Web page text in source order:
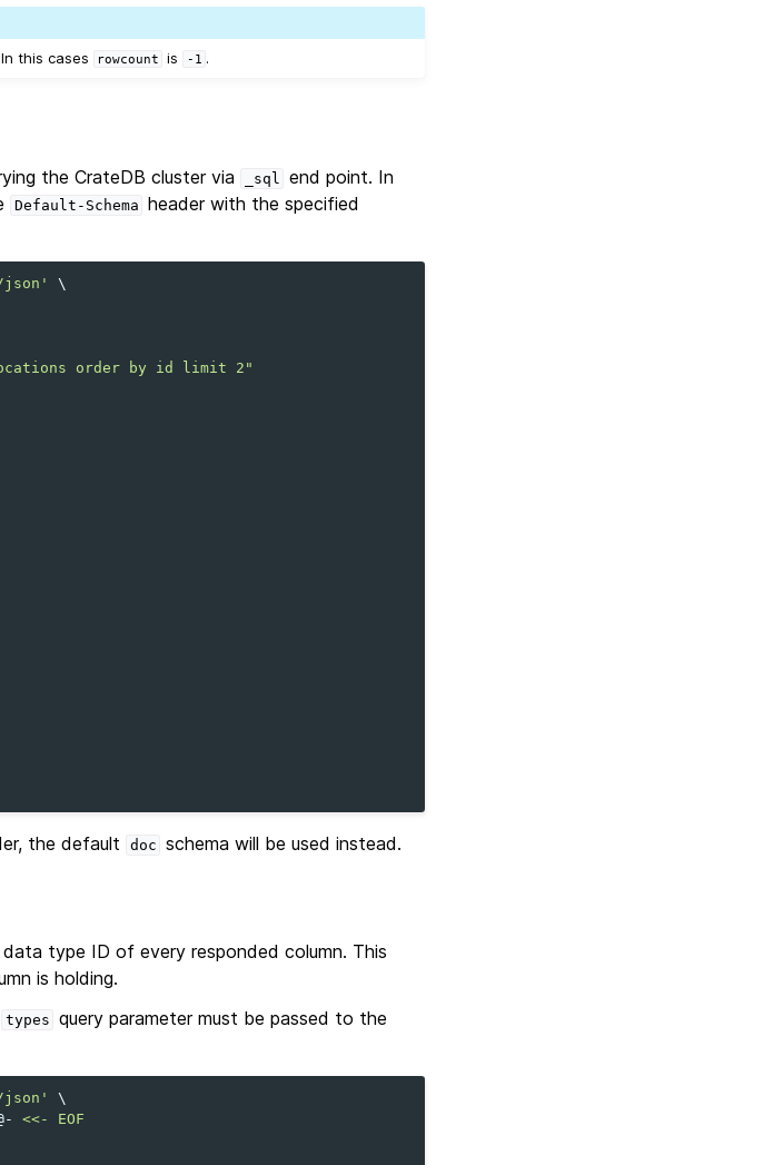
this cases
rowcount is -1 .
the CrateDB cluster via _sql
end point. In
Default-Schema header with the specified
json'
\
order by id limit 2"
the default doc schema will be used instead.
type ID of every responded column. This
is holding.
types query parameter must be passed to the
json'
\
<<- EOF